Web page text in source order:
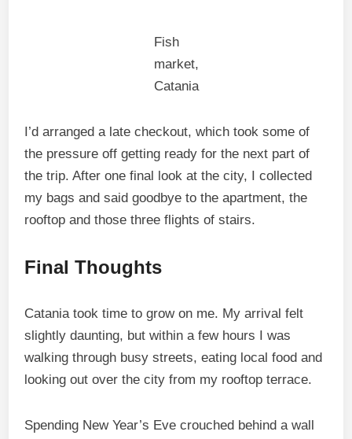
Fish
market,
Catania
I’d arranged a late checkout, which took some of
the pressure off getting ready for the next part of
the trip. After one final look at the city, I collected
my bags and said goodbye to the apartment, the
rooftop and those three flights of stairs.
Final Thoughts
Catania took time to grow on me. My arrival felt
slightly daunting, but within a few hours I was
walking through busy streets, eating local food and
looking out over the city from my rooftop terrace.
Spending New Year’s Eve crouched behind a wall